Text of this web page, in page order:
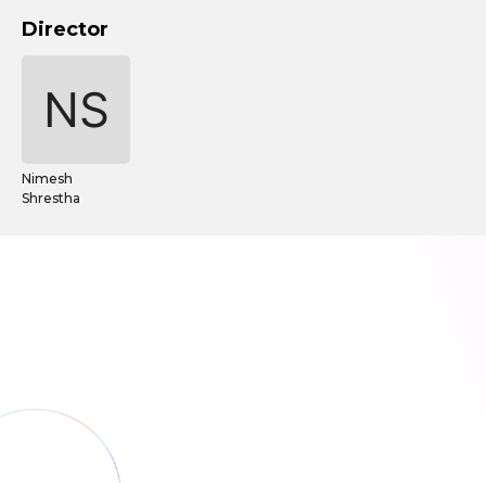
Director
Nimesh
Shrestha